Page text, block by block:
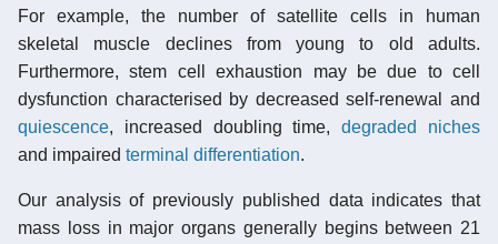
For example, the number of satellite cells in human
skeletal muscle declines from young to old adults.
Furthermore, stem cell exhaustion may be due to cell
dysfunction characterised by decreased self-renewal and
quiescence, increased doubling time,degraded niches
and impaired terminal differentiation.
Our analysis of previously published data indicates that
mass loss in major organs generally begins between 21